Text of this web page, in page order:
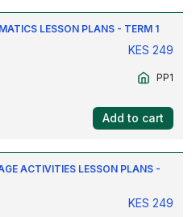
LESSON PLANS - TERM 1
KES 249
PP1
Add to cart
ACTIVITIES LESSON PLANS -
KES 249